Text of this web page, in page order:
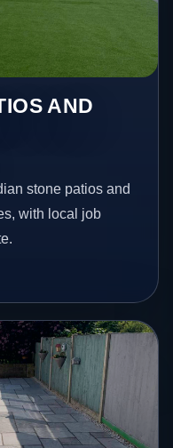
AND
stone patios and
with local job